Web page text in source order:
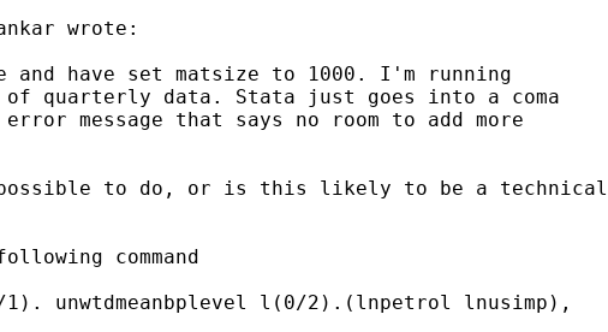
wrote:
have set matsize to 1000. I'm running
of quarterly data. Stata just goes into a coma
message that says no room to add more
to do, or is this likely to be a technical
command
unwtdmeanbplevel l(0/2).(lnpetrol lnusimp),